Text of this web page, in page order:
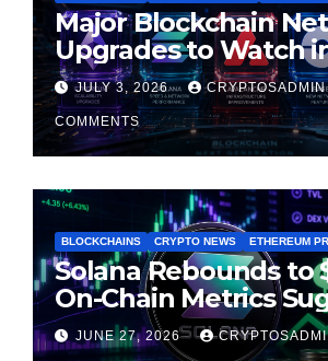
Major Blockchain
Upgrades to Watch
Second Half of 2026
JULY 3, 2026 CRYPTOSADMIN
COMMENTS
BLOCKCHAINS CRYPTO NEWS ETHEREUM
Solana Rebounds to
On-Chain Metrics
Rally May Be Losing
JUNE 27, 2026